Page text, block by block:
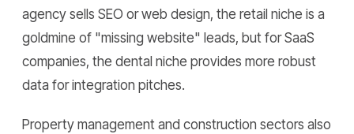
agency sells SEO or web design, the retail niche is a
goldmine of "missing website" leads, but for SaaS
companies, the dental niche provides more robust
data for integration pitches.
Property management and construction sectors also